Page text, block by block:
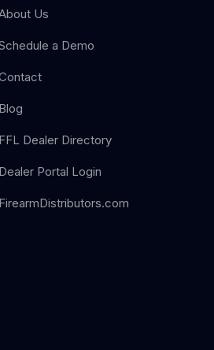
Us
a Demo
Blog
FFL Dealer Directory
Dealer Portal Login
FirearmDistributors.com